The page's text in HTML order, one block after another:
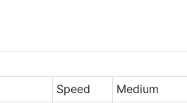
Speed
Medium